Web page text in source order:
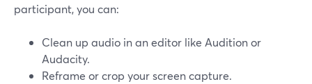
participant, you can:
Clean up audio in an editor like Audition or
Audacity.
Reframe or crop your screen capture.